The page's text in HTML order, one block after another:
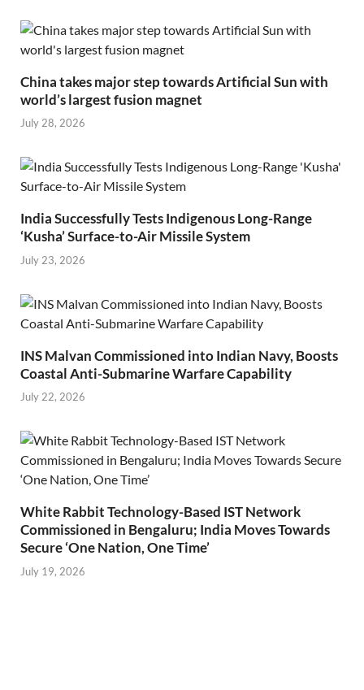
China takes major step towards Artificial Sun with
world’s largest fusion magnet
July 28, 2026
India Successfully Tests Indigenous Long-Range
‘Kusha’ Surface-to-Air Missile System
July 23, 2026
INS Malvan Commissioned into Indian Navy, Boosts
Coastal Anti-Submarine Warfare Capability
July 22, 2026
White Rabbit Technology-Based IST Network
Commissioned in Bengaluru; India Moves Towards
Secure ‘One Nation, One Time’
July 19, 2026